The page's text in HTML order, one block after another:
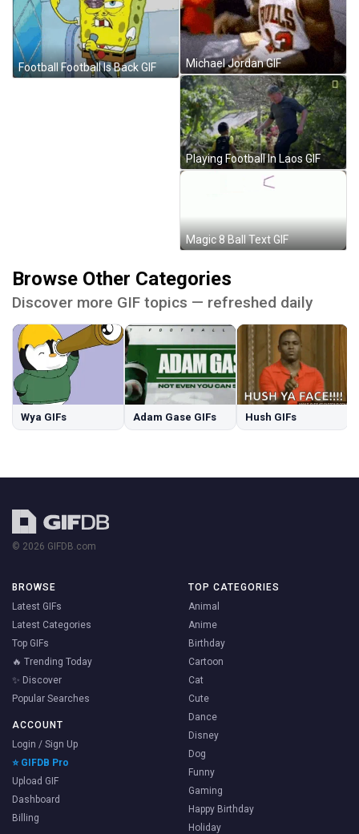
Football Football Is Back GIF Michael Jordan GIF
Playing Football In Laos GIF
Magic 8 Ball Text GIF
Browse Other Categories
Discover more GIF topics — refreshed daily
Wya GIFs Adam Gase GIFs Hush GIFs
© 2026 GIFDB.com
BROWSE
Latest GIFs
Latest Categories
Top GIFs
🔥 Trending Today
✨ Discover
Popular Searches
ACCOUNT
Login / Sign Up
⭐ GIFDB Pro
Upload GIF
Dashboard
Billing
TOP CATEGORIES
Animal
Anime
Birthday
Cartoon
Cat
Cute
Dance
Disney
Dog
Funny
Gaming
Happy Birthday
Holiday